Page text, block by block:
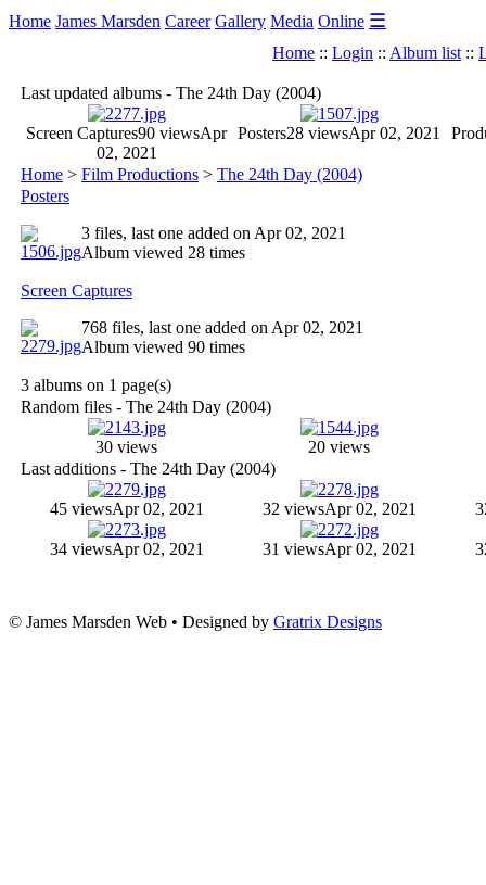
Home James Marsden Career Gallery Media Online ☰
Home :: Login :: Album list ::
Last updated albums - The 24th Day (2004)
Screen Captures90 viewsApr
02, 2021
Posters28 viewsApr 02, 2021
Home > Film Productions > The 24th Day (2004)
Posters
3 files, last one added on Apr 02, 2021
Album viewed 28 times
Screen Captures
768 files, last one added on Apr 02, 2021
Album viewed 90 times
3 albums on 1 page(s)
Random files - The 24th Day (2004)
30 views
20 views
Last additions - The 24th Day (2004)
45 viewsApr 02, 2021 32 viewsApr 02, 2021
34 viewsApr 02, 2021 31 viewsApr 02, 2021
© James Marsden Web • Designed by Gratrix Designs